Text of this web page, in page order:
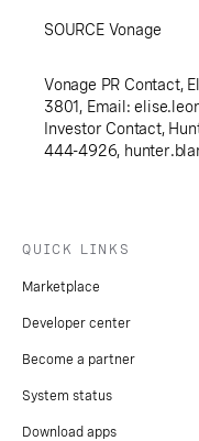
SOURCE Vonage
Vonage PR Contact,
3801, Email:
Investor Contact,
444-4926,
QUICK LINKS
Marketplace
Developer center
Become a partner
System status
Download apps